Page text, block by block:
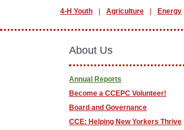
4-H Youth Agriculture Energy
About Us
Annual Reports
Become a CCEPC Volunteer!
Board and Governance
CCE: Helping New Yorkers Thrive